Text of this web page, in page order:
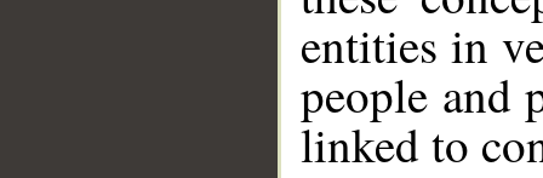
entities in
people and
linked to